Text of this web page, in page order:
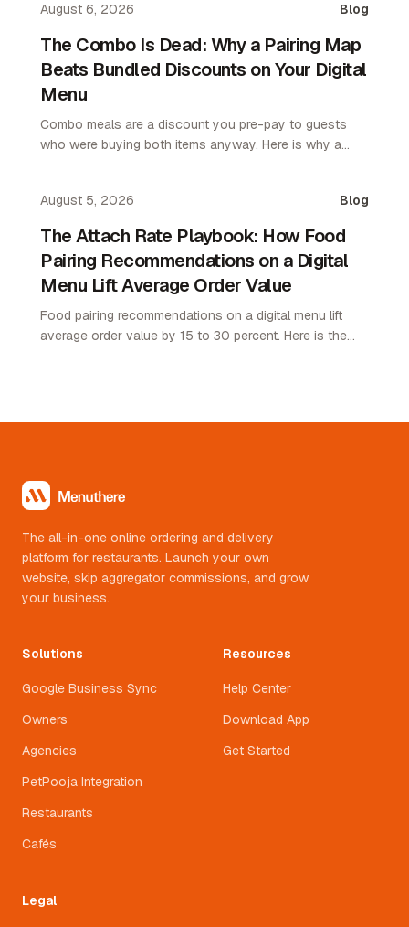
August 6, 2026 Blog
The Combo Is Dead: Why a Pairing Map
Beats Bundled Discounts on Your Digital
Menu
Combo meals are a discount you pre-pay to guests
who were buying both items anyway. Here is why a
August 5, 2026
Blog
The Attach Rate Playbook: How Food
Pairing Recommendations on a Digital
Menu Lift Average Order Value
Food pairing recommendations on a digital menu lift
average order value by 15 to 30 percent. Here is the
The all-in-one online ordering and delivery
platform for restaurants. Launch your own
website, skip aggregator commissions, and grow
your business.
Solutions
Google Business Sync
Owners
Agencies
PetPooja Integration
Restaurants
Cafés
Resources
Help Center
Download App
Get Started
Legal